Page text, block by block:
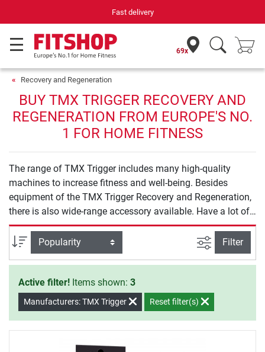
Fast delivery
69x
Recovery and Regeneration
BUY TMX TRIGGER RECOVERY AND
REGENERATION FROM EUROPE'S NO.
1 FOR HOME FITNESS
The range of TMX Trigger includes many high-quality
machines to increase fitness and well-being. Besides
equipment of the TMX Trigger Recovery and Regeneration,
there is also wide-range accessory available. Have a lot of
fun exercising with TMX Trigger.
Sort
filter view
Filter
Active filter! Items shown: 3
Manufacturers: TMX Trigger Reset filter(s)